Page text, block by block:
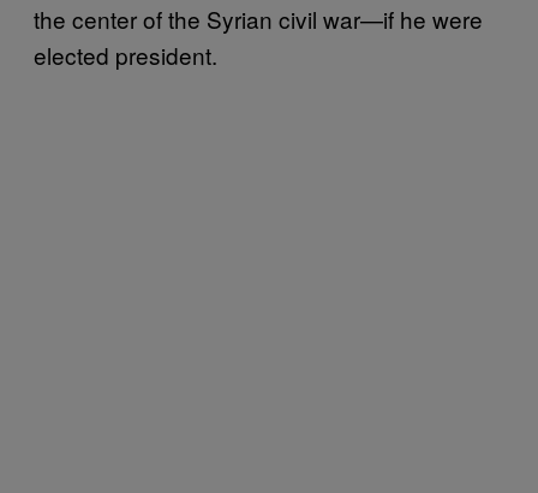
the center of the Syrian civil war—if he were
elected president.